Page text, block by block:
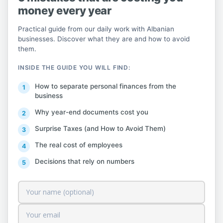
attention that for any issue encountered in
the implementation of this procedure, you
can contact us by communicating directly
with the Fiskalization HelpDesk from the
dedicated
portal.
contact the Taxpayer Service at any DRT or
visit the website at any time on the
dedicated Fiskalizimi
menu, https://www.tatime.gov.al/c/424/fisk
alizimi.
money every year
Practical guide from our daily work with Albanian
businesses. Discover what they are and how to avoid
them.
INSIDE THE GUIDE YOU WILL FIND:
How to separate personal finances from the
business
Why year-end documents cost you
Surprise Taxes (and How to Avoid Them)
The real cost of employees
Decisions that rely on numbers